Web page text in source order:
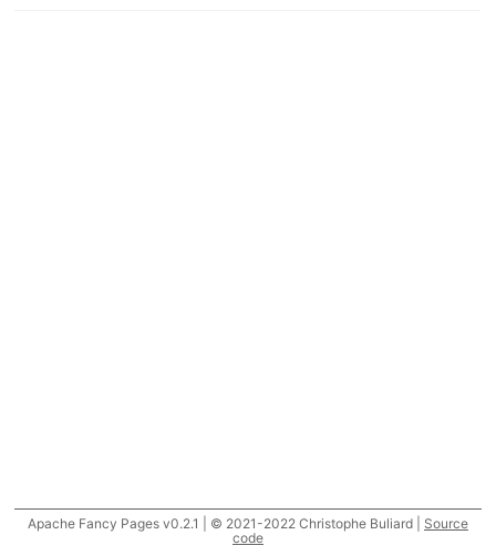
Apache Fancy Pages v0.2.1 | © 2021-2022 Christophe Buliard | Source
code